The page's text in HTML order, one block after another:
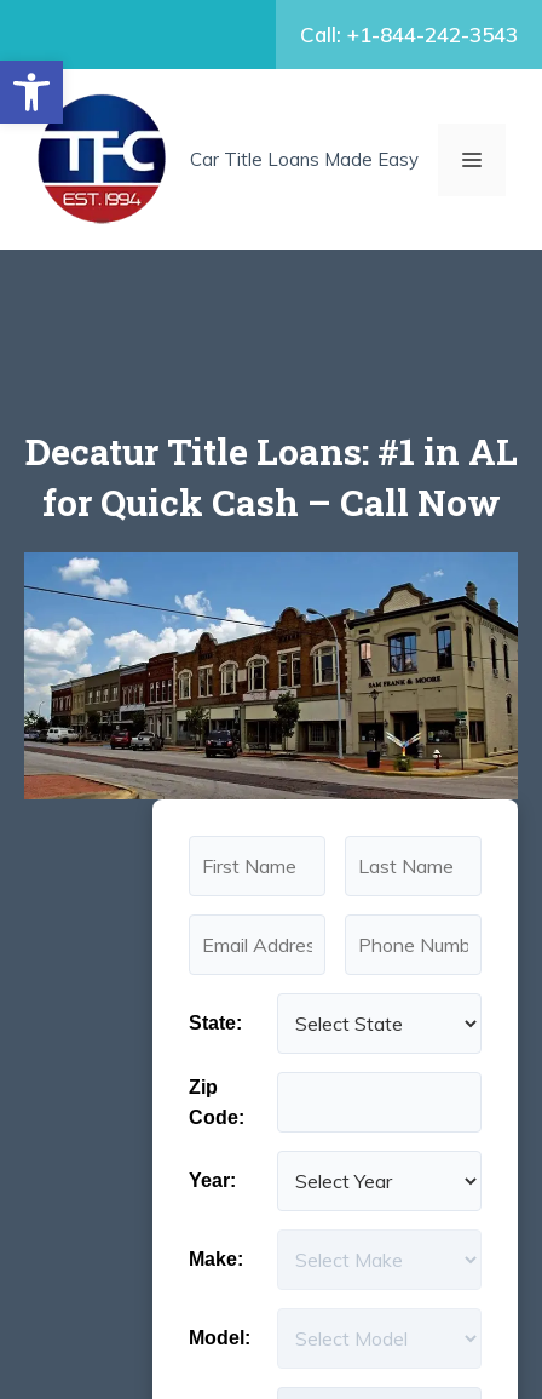
Open toolbar
content
Call: +1-844-242-3543
Car Title Loans Made Easy MENU
Decatur Title Loans: #1 in AL
for Quick Cash – Call Now
State:
Zip
Code:
Year:
Make:
Model: